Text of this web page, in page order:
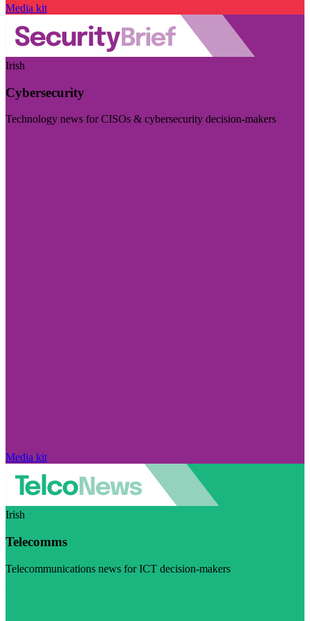
Media kit
Irish
Cybersecurity
Technology news for CISOs & cybersecurity decision-makers
Media kit
Irish
Telecomms
Telecommunications news for ICT decision-makers